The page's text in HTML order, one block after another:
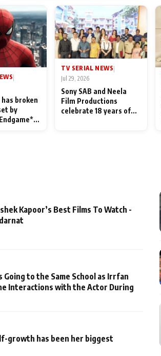
|
broken
by
TV SERIAL NEWS|
Jul 29, 2026
Sony SAB and Neela
Film Productions
celebrate 18 years of
Kapoor’s Best Films To Watch -
Going to the Same School as Irrfan
Interactions with the Actor During
growth has been her biggest